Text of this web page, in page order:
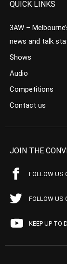
QUICK LINKS
3AW –
news and talk
Shows
Audio
Competitions
Contact us
JOIN THE
FOLLOW US
FOLLOW US
KEEP UP TO